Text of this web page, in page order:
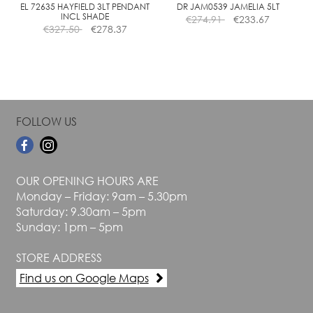
the
product
page
the
product
EL 72635 HAYFIELD 3LT PENDANT
INCL SHADE
€327.50 €278.37
DR JAM0539 JAMELIA 5LT
€274.91 €233.67
FOLLOW US
OUR OPENING HOURS ARE
Monday – Friday: 9am – 5.30pm
Saturday: 9.30am – 5pm
Sunday: 1pm – 5pm
STORE ADDRESS
Find us on Google Maps